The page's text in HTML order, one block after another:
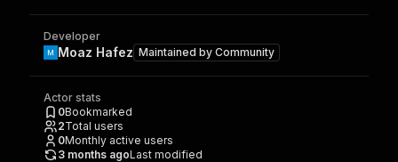
Developer
Moaz Hafez Maintained by Community
Actor stats
0Bookmarked
2Total users
0Monthly active users
3 months agoLast modified